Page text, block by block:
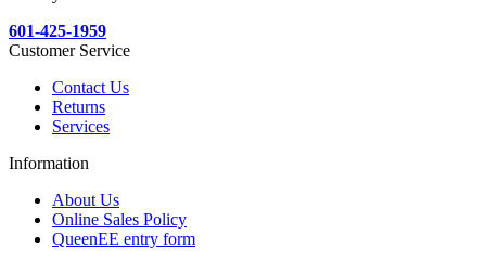
601-425-1959
Customer Service
Contact Us
Returns
Services
Information
About Us
Online Sales Policy
QueenEE entry form